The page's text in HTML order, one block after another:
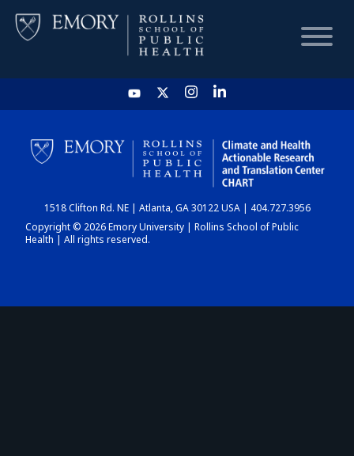
HOME
CHART
DASHBOARD
1518 Clifton Rd. NE | Atlanta, GA 30122 USA | 404.727.3956
Copyright © 2026 Emory University | Rollins School of Public
Health | All rights reserved.